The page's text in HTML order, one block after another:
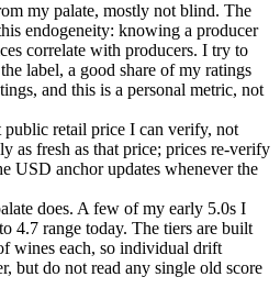
my palate, mostly not blind. The
endogeneity: knowing a producer
correlate with producers. I try to
label, a good share of my ratings
and this is a personal metric, not
public retail price I can verify, not
as fresh as that price; prices re-verify
USD anchor updates whenever the
does. A few of my early 5.0s I
4.7 range today. The tiers are built
wines each, so individual drift
but do not read any single old score